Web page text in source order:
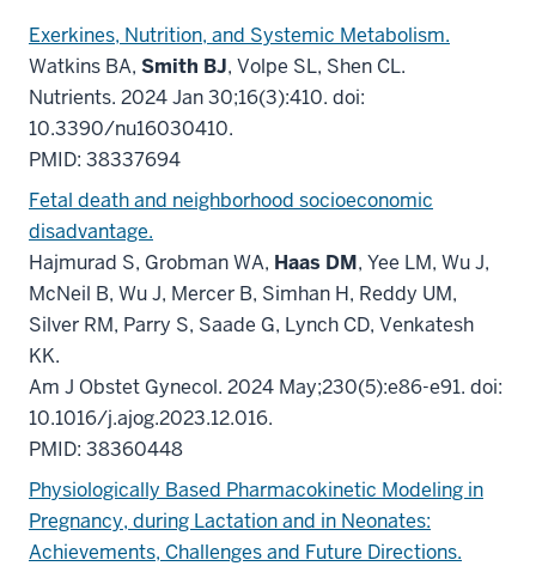
Exerkines, Nutrition, and Systemic Metabolism.
Watkins BA, Smith BJ, Volpe SL, Shen CL.
Nutrients. 2024 Jan 30;16(3):410. doi:
10.3390/nu16030410.
PMID: 38337694
Fetal death and neighborhood socioeconomic
disadvantage.
Hajmurad S, Grobman WA, Haas DM, Yee LM, Wu J,
McNeil B, Wu J, Mercer B, Simhan H, Reddy UM,
Silver RM, Parry S, Saade G, Lynch CD, Venkatesh
KK.
Am J Obstet Gynecol. 2024 May;230(5):e86-e91. doi:
10.1016/j.ajog.2023.12.016.
PMID: 38360448
Physiologically Based Pharmacokinetic Modeling in
Pregnancy, during Lactation and in Neonates:
Achievements, Challenges and Future Directions.